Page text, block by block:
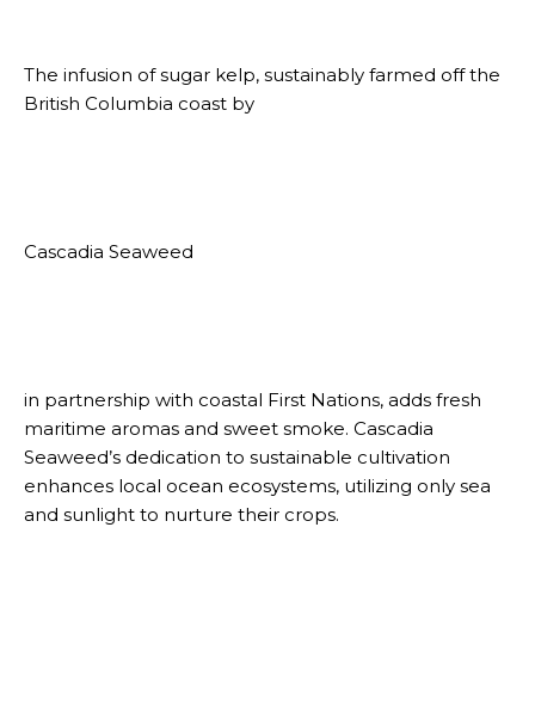
The infusion of sugar kelp, sustainably farmed off the
British Columbia coast by
Cascadia Seaweed
in partnership with coastal First Nations, adds fresh
maritime aromas and sweet smoke. Cascadia
Seaweed’s dedication to sustainable cultivation
enhances local ocean ecosystems, utilizing only sea
and sunlight to nurture their crops.